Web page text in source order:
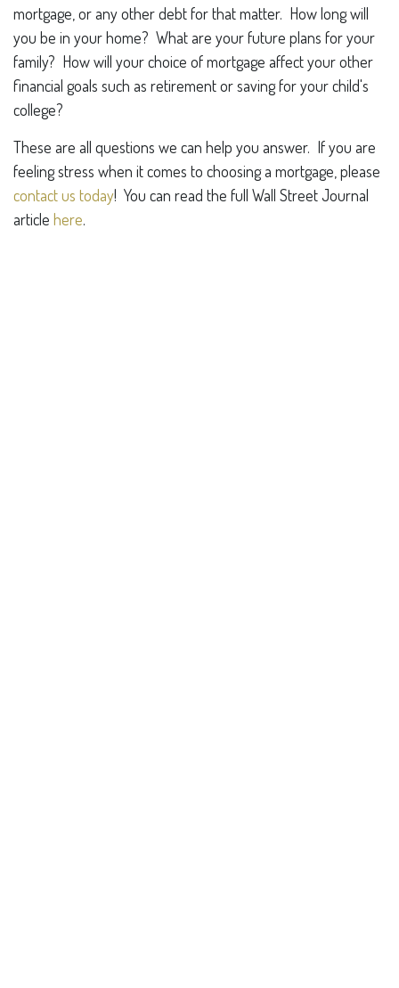
mortgage, or any other debt for that matter. How long will
you be in your home? What are your future plans for your
family? How will your choice of mortgage affect your other
financial goals such as retirement or saving for your child's
college?
These are all questions we can help you answer. If you are
feeling stress when it comes to choosing a mortgage, please
contact us today! You can read the full Wall Street Journal
article here.